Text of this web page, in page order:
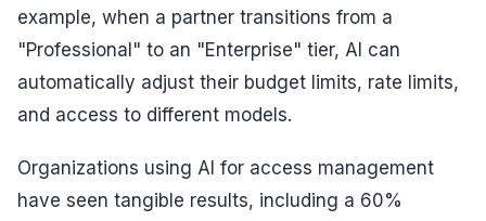
example, when a partner transitions from a
"Professional" to an "Enterprise" tier, AI can
automatically adjust their budget limits, rate limits,
and access to different models.
Organizations using AI for access management
have seen tangible results, including a 60%